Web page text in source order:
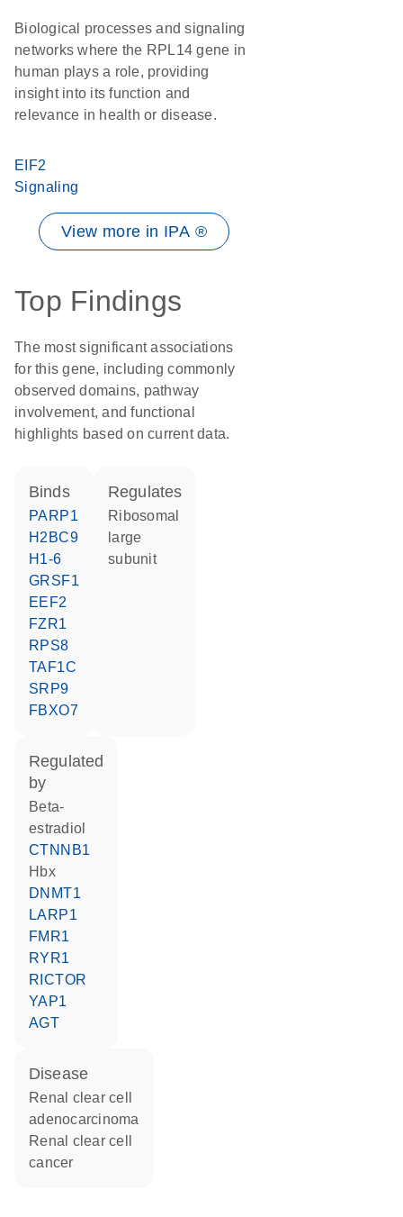
Biological processes and signaling
networks where the RPL14 gene in
human plays a role, providing
insight into its function and
relevance in health or disease.
EIF2
Signaling
View more in IPA ®
Top Findings
The most significant associations
for this gene, including commonly
observed domains, pathway
involvement, and functional
highlights based on current data.
binds
PARP1
H2BC9
H1-6
GRSF1
EEF2
FZR1
RPS8
TAF1C
SRP9
FBXO7
regulates
ribosomal
large
subunit
regulated
by
beta-
estradiol
CTNNB1
Hbx
DNMT1
LARP1
FMR1
RYR1
RICTOR
YAP1
AGT
disease
renal clear cell
adenocarcinoma
renal clear cell
cancer